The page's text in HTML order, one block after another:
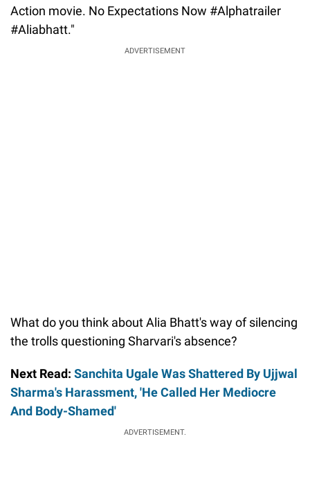
Action movie. No Expectations Now #Alphatrailer
#Aliabhatt."
ADVERTISEMENT
What do you think about Alia Bhatt's way of silencing
the trolls questioning Sharvari's absence?
Next Read: Sanchita Ugale Was Shattered By Ujjwal
Sharma's Harassment, 'He Called Her Mediocre
And Body-Shamed'
ADVERTISEMENT.